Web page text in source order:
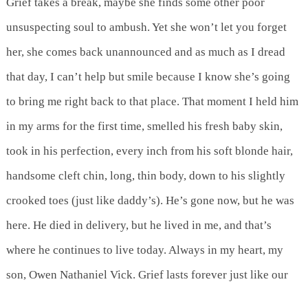
unsuspecting soul to ambush. Yet she won’t let you forget
her, she comes back unannounced and as much as I dread
that day, I can’t help but smile because I know she’s going
to bring me right back to that place. That moment I held him
in my arms for the first time, smelled his fresh baby skin,
took in his perfection, every inch from his soft blonde hair,
handsome cleft chin, long, thin body, down to his slightly
crooked toes (just like daddy’s). He’s gone now, but he was
here. He died in delivery, but he lived in me, and that’s
where he continues to live today. Always in my heart, my
son, Owen Nathaniel Vick. Grief lasts forever just like our